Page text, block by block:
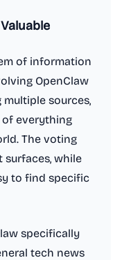
of information
OpenClaw
sources,
of everything
The voting
surfaces, while
to find specific
specifically
tech news